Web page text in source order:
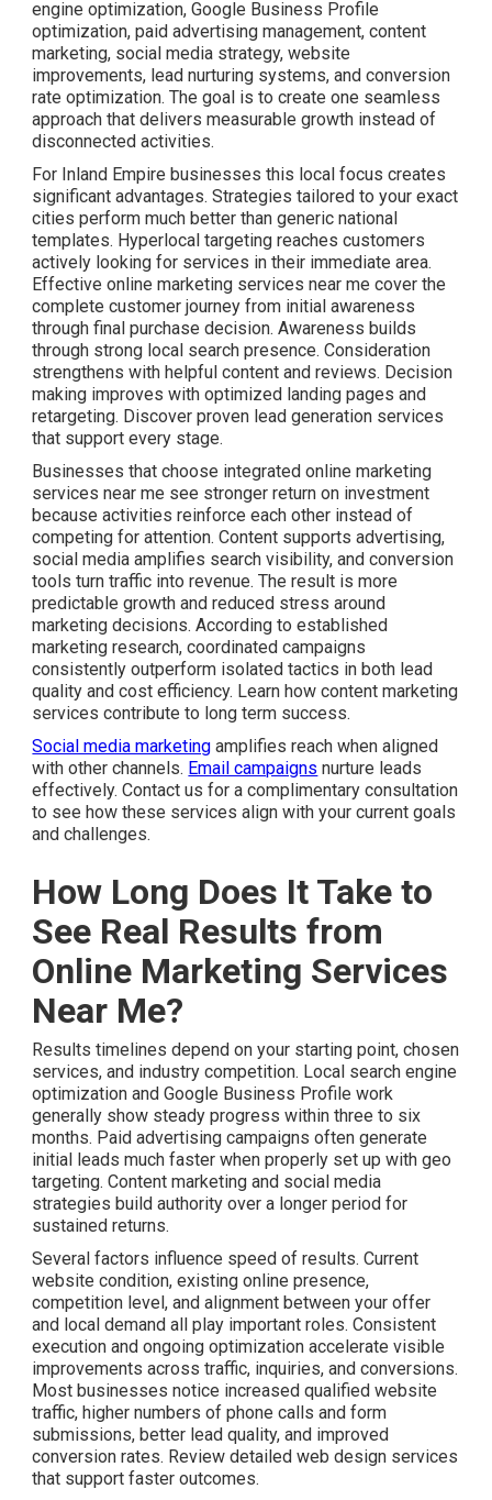
engine optimization, Google Business Profile
optimization, paid advertising management, content
marketing, social media strategy, website
improvements, lead nurturing systems, and conversion
rate optimization. The goal is to create one seamless
approach that delivers measurable growth instead of
disconnected activities.
For Inland Empire businesses this local focus creates
significant advantages. Strategies tailored to your exact
cities perform much better than generic national
templates. Hyperlocal targeting reaches customers
actively looking for services in their immediate area.
Effective online marketing services near me cover the
complete customer journey from initial awareness
through final purchase decision. Awareness builds
through strong local search presence. Consideration
strengthens with helpful content and reviews. Decision
making improves with optimized landing pages and
retargeting. Discover proven lead generation services
that support every stage.
Businesses that choose integrated online marketing
services near me see stronger return on investment
because activities reinforce each other instead of
competing for attention. Content supports advertising,
social media amplifies search visibility, and conversion
tools turn traffic into revenue. The result is more
predictable growth and reduced stress around
marketing decisions. According to established
marketing research, coordinated campaigns
consistently outperform isolated tactics in both lead
quality and cost efficiency. Learn how content marketing
services contribute to long term success.
Social media marketing amplifies reach when aligned
with other channels. Email campaigns nurture leads
effectively. Contact us for a complimentary consultation
to see how these services align with your current goals
and challenges.
How Long Does It Take to
See Real Results from
Online Marketing Services
Near Me?
Results timelines depend on your starting point, chosen
services, and industry competition. Local search engine
optimization and Google Business Profile work
generally show steady progress within three to six
months. Paid advertising campaigns often generate
initial leads much faster when properly set up with geo
targeting. Content marketing and social media
strategies build authority over a longer period for
sustained returns.
Several factors influence speed of results. Current
website condition, existing online presence,
competition level, and alignment between your offer
and local demand all play important roles. Consistent
execution and ongoing optimization accelerate visible
improvements across traffic, inquiries, and conversions.
Most businesses notice increased qualified website
traffic, higher numbers of phone calls and form
submissions, better lead quality, and improved
conversion rates. Review detailed web design services
that support faster outcomes.